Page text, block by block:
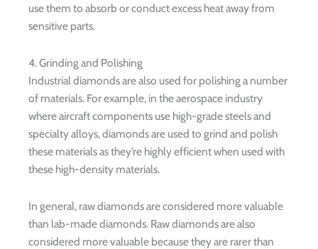
use them to absorb or conduct excess heat away from
sensitive parts.
4. Grinding and Polishing
Industrial diamonds are also used for polishing a number
of materials. For example, in the aerospace industry
where aircraft components use high-grade steels and
specialty alloys, diamonds are used to grind and polish
these materials as they’re highly efficient when used with
these high-density materials.
In general, raw diamonds are considered more valuable
than lab-made diamonds. Raw diamonds are also
considered more valuable because they are rarer than